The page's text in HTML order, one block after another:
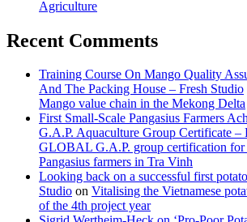
Agriculture
Recent Comments
Training Course On Mango Quality
And The Packing House – Fresh Studio
Mango value chain in the Mekong Delta
First Small-Scale Pangasius Farmers
G.A.P. Aquaculture Group Certificate –
GLOBAL G.A.P. group certification for
Pangasius farmers in Tra Vinh
Looking back on a successful first
Studio on Vitalising the Vietnamese
of the 4th project year